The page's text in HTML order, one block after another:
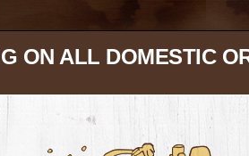
ON ALL DOMESTIC